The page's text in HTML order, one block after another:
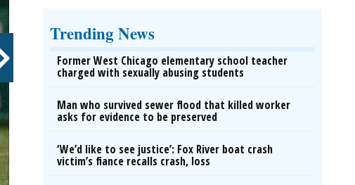
Trending News
Former West Chicago elementary school teacher
charged with sexually abusing students
Man who survived sewer flood that killed worker
asks for evidence to be preserved
‘We’d like to see justice’: Fox River boat crash
victim’s fiance recalls crash, loss